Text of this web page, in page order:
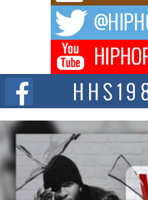
The music scene is abuzz with
Don Kilam & Donald
Citizenship Movement
The Red Rock Casino recently
summit spotlighting Don...